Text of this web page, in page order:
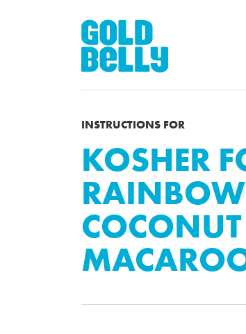
INSTRUCTIONS FOR
KOSHER
COCONUT